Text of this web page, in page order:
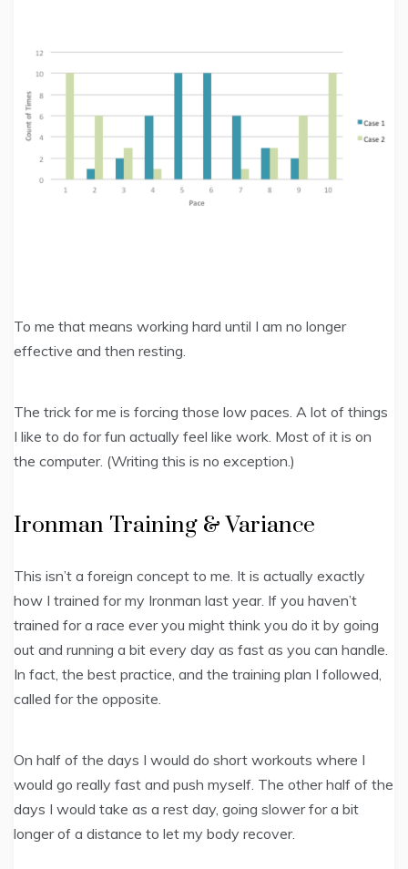
To me that means working hard until I am no longer
effective and then resting.
The trick for me is forcing those low paces. A lot of things
I like to do for fun actually feel like work. Most of it is on
the computer. (Writing this is no exception.)
Ironman Training & Variance
This isn’t a foreign concept to me. It is actually exactly
how I trained for my Ironman last year. If you haven’t
trained for a race ever you might think you do it by going
out and running a bit every day as fast as you can handle.
In fact, the best practice, and the training plan I followed,
called for the opposite.
On half of the days I would do short workouts where I
would go really fast and push myself. The other half of the
days I would take as a rest day, going slower for a bit
longer of a distance to let my body recover.